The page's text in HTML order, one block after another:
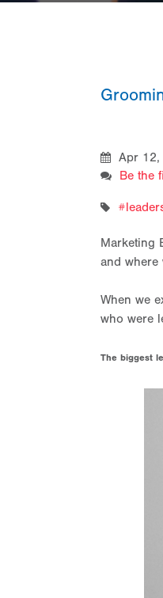
Apr 12,
Be the
Marketing
and where
When we
who were
The biggest